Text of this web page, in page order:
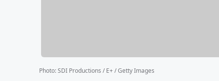
Photo:SDI Productions / E+ / Getty Images